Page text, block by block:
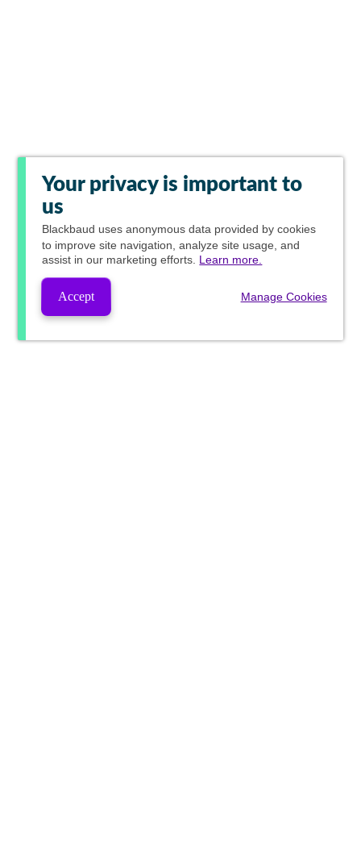
Your privacy is important to
us
Blackbaud uses anonymous data provided by cookies
to improve site navigation, analyze site usage, and
assist in our marketing efforts. Learn more.
Accept Manage Cookies